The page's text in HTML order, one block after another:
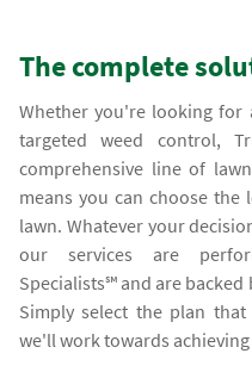
The complete
Whether you're looking for
targeted weed control,
comprehensive line of
means you can choose
lawn. Whatever your
our services are
Specialists℠ and are
Simply select the plan
we'll work towards